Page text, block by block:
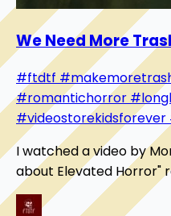
We Need More
#ftdtf
#romantichorror
#videostorekidsforever
I watched a video by
about Elevated Horror"
about it here. It digs into